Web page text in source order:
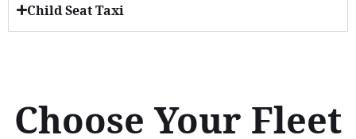
Child Seat Taxi
Choose Your Fleet